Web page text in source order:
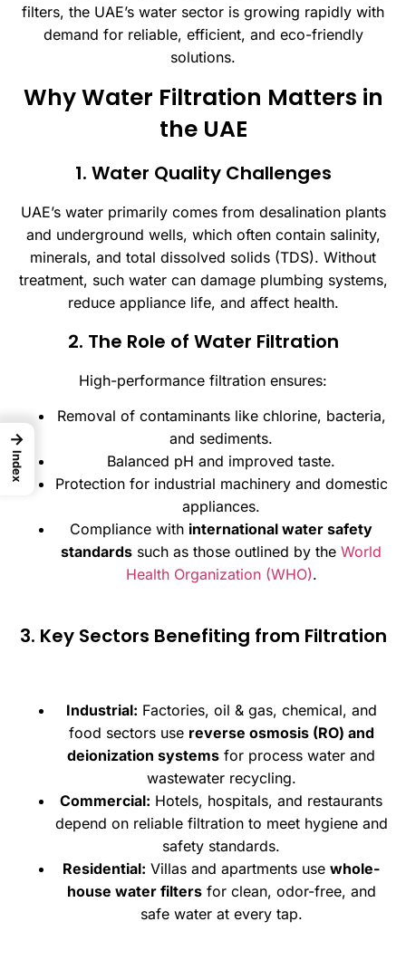
filters, the UAE’s water sector is growing rapidly with
demand for reliable, efficient, and eco-friendly
solutions.
Why Water Filtration Matters in
the UAE
1. Water Quality Challenges
UAE’s water primarily comes from desalination plants
and underground wells, which often contain salinity,
minerals, and total dissolved solids (TDS). Without
treatment, such water can damage plumbing systems,
reduce appliance life, and affect health.
2. The Role of Water Filtration
High-performance filtration ensures:
Removal of contaminants like chlorine, bacteria,
and sediments.
Balanced pH and improved taste.
Protection for industrial machinery and domestic
appliances.
Compliance with international water safety
standards such as those outlined by the World
Health Organization (WHO).
3. Key Sectors Benefiting from Filtration
Industrial: Factories, oil & gas, chemical, and
food sectors use reverse osmosis (RO) and
deionization systems for process water and
wastewater recycling.
Commercial: Hotels, hospitals, and restaurants
depend on reliable filtration to meet hygiene and
safety standards.
Residential: Villas and apartments use whole-
house water filtersfor clean, odor-free, and
safe water at every tap.
→
Index